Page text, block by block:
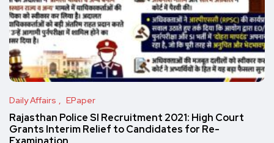
Daily Affairs EPaper
Rajasthan Police SI Recruitment 2021: High Court
Grants Interim Relief to Candidates for Re-